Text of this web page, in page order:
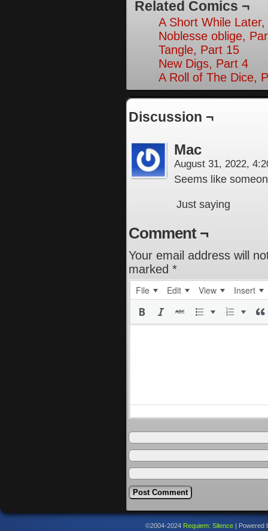
Related Comics ¬
A Short While
Noblesse oblige,
Tangle, Part 15
New Digs, Part 4
A Roll of The Dice,
Discussion ¬
Mac
August 31, 2022,
Seems like
Just saying
Comment ¬
Your email address will
marked *
File Edit View Insert
©2004-2024 Requiem: Silence Powered